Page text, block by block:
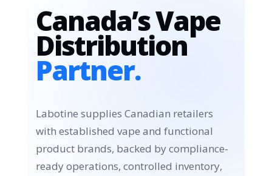
Canada’s Vape
Distribution
Partner.
Labotine supplies Canadian retailers
with established vape and functional
product brands, backed by compliance-
ready operations, controlled inventory,